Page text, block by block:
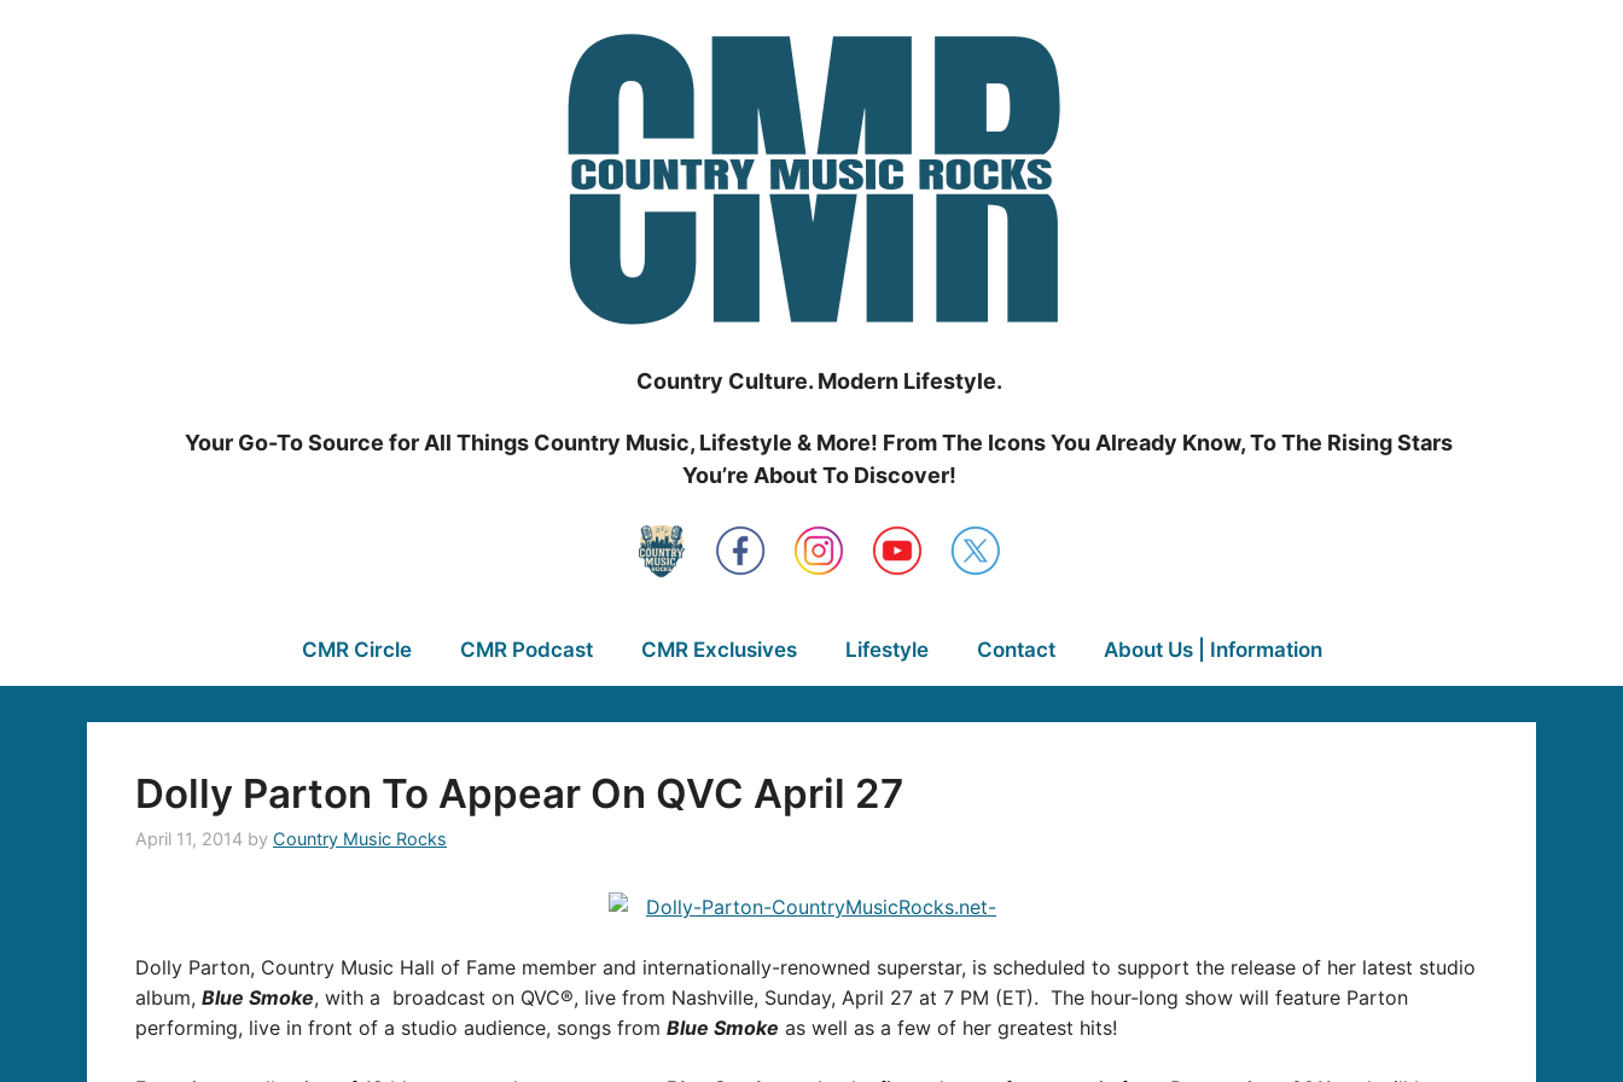
Country Culture. Modern Lifestyle.
Your Go-To Source for All Things Country Music, Lifestyle & More! From The Icons You Already Know, To The Rising Stars
You’re About To Discover!
CMR Circle CMR Podcast CMR Exclusives Lifestyle Contact About Us | Information
Dolly Parton To Appear On QVC April 27
April 11, 2014 by Country Music Rocks
Dolly Parton, Country Music Hall of Fame member and internationally-renowned superstar, is scheduled to support the release of her latest studio
album, Blue Smoke, with a broadcast on QVC®, live from Nashville, Sunday, April 27 at 7 PM (ET). The hour-long show will feature Parton
performing, live in front of a studio audience, songs from Blue Smoke as well as a few of her greatest hits!